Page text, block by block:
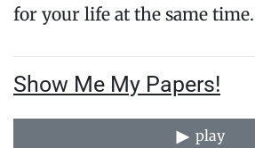
for your life at the same time.
Show Me My Papers!
play